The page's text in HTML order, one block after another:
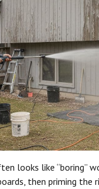
looks like “boring”
then priming the